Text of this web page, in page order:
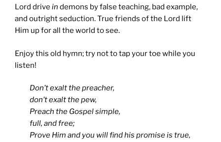
Lord drive in demons by false teaching, bad example,
and outright seduction. True friends of the Lord lift
Him up for all the world to see.
Enjoy this old hymn; try not to tap your toe while you
listen!
Don’t exalt the preacher,
don’t exalt the pew,
Preach the Gospel simple,
full, and free;
Prove Him and you will find his promise is true,